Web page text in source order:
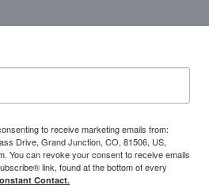
to receive marketing emails from:
Drive, Grand Junction, CO, 81506, US,
You can revoke your consent to receive emails
link, found at the bottom of every
Contact.